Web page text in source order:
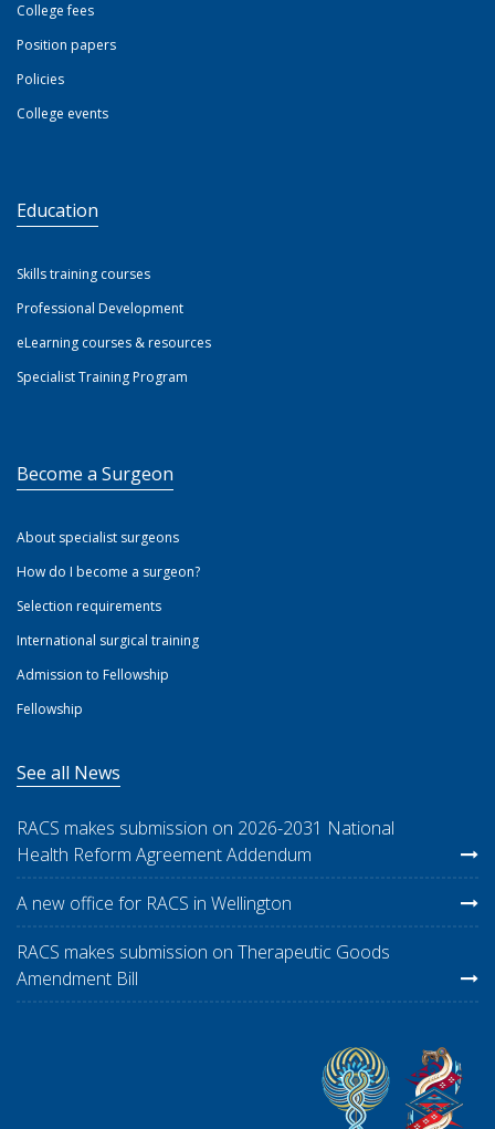
College fees
Position papers
Policies
College events
Education
Skills training courses
Professional Development
eLearning courses & resources
Specialist Training Program
Become a Surgeon
About specialist surgeons
How do I become a surgeon?
Selection requirements
International surgical training
Admission to Fellowship
Fellowship
See all News
RACS makes submission on 2026-2031 National
Health Reform Agreement Addendum
A new office for RACS in Wellington
RACS makes submission on Therapeutic Goods
Amendment Bill